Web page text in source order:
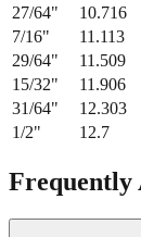
27/64" 10.716
7/16" 11.113
29/64" 11.509
15/32" 11.906
31/64" 12.303
1/2" 12.7
Frequently